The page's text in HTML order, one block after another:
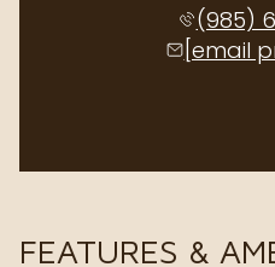
(985)
[email
FEATURES &